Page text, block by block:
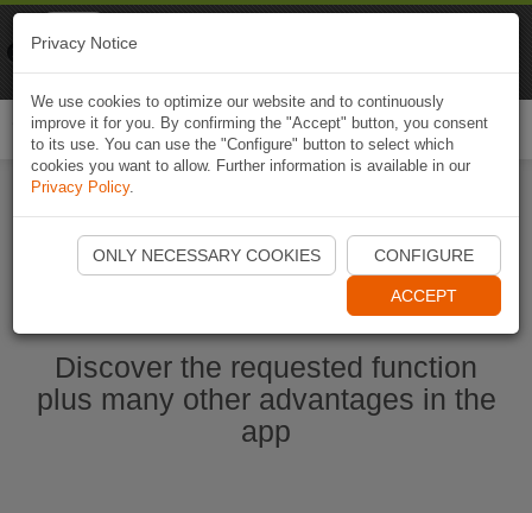
Start Naviki App
Discover the requested function
plus many other advantages in the
app
Privacy Notice
We use cookies to optimize our website and to continuously
improve it for you. By confirming the "Accept" button, you consent
to its use. You can use the "Configure" button to select which
cookies you want to allow. Further information is available in our
Privacy Policy.
ONLY NECESSARY COOKIES CONFIGURE
ACCEPT
Naviki